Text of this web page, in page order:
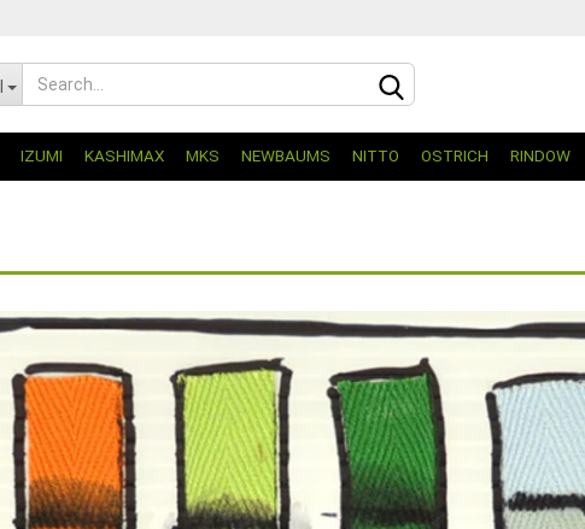
IZUMI KASHIMAX MKS NEWBAUMS NITTO OSTRICH RINDOW